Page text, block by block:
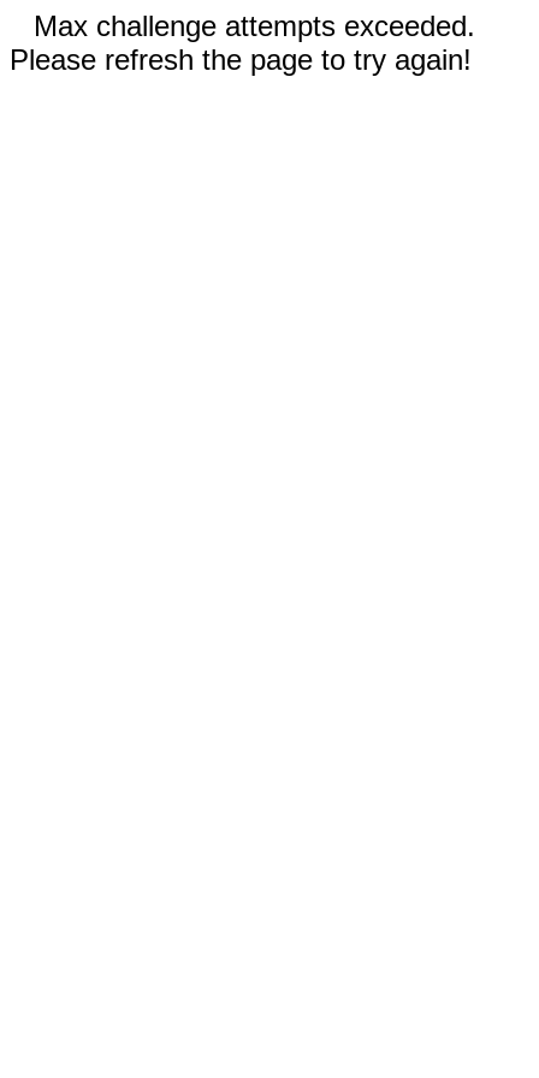
Max challenge attempts exceeded.
Please refresh the page to try again!